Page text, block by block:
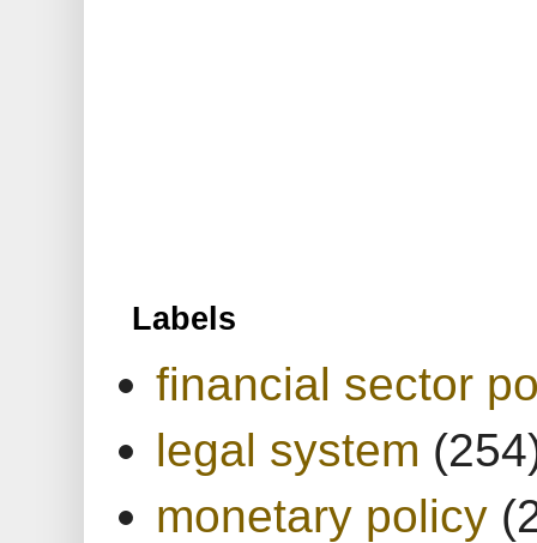
Labels
financial sector
legal system
monetary policy